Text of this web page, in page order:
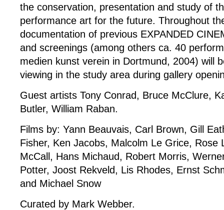
the conservation, presentation and study of
performance art for the future. Throughout
documentation of previous EXPANDED
and screenings (among others ca. 40
medien kunst verein in Dortmund, 2004) will
viewing in the study area during gallery
Guest artists Tony Conrad, Bruce McClure,
Butler, William Raban.
Films by: Yann Beauvais, Carl Brown, Gill
Fisher, Ken Jacobs, Malcolm Le Grice, Rose
McCall, Hans Michaud, Robert Morris,
Potter, Joost Rekveld, Lis Rhodes, Ernst
and Michael Snow
Curated by Mark Webber.